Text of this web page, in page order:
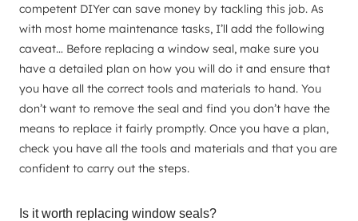
competent DIYer can save money by tackling this job. As
with most home maintenance tasks, I’ll add the following
caveat… Before replacing a window seal, make sure you
have a detailed plan on how you will do it and ensure that
you have all the correct tools and materials to hand. You
don’t want to remove the seal and find you don’t have the
means to replace it fairly promptly. Once you have a plan,
check you have all the tools and materials and that you are
confident to carry out the steps.
Is it worth replacing window seals?